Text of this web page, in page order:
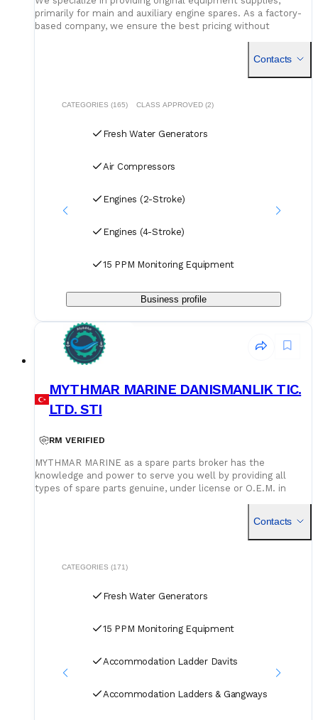
primarily for main and auxiliary engine spares. As a factory-
based company, we ensure the best pricing without
Contacts
CATEGORIES (165) CLASS APPROVED (2)
Fresh Water Generators
Air Compressors
Engines (2-Stroke)
Engines (4-Stroke)
15 PPM Monitoring Equipment
Business profile
MYTHMAR MARINE DANISMANLIK TIC.
LTD. STI
RM VERIFIED
MYTHMAR MARINE as a spare parts broker has the
knowledge and power to serve you well by providing all
types of spare parts genuine, under license or O.E.M. in
Europe Poland, U.K., Denmark, Germany, etc., Japan, Korea,
China, as well as used spare parts from India and Singapore,
second hand spares. We can negotiate prices and payment
and in our orders.
Contacts
CATEGORIES (171)
Fresh Water Generators
15 PPM Monitoring Equipment
Accommodation Ladder Davits
Accommodation Ladders & Gangways